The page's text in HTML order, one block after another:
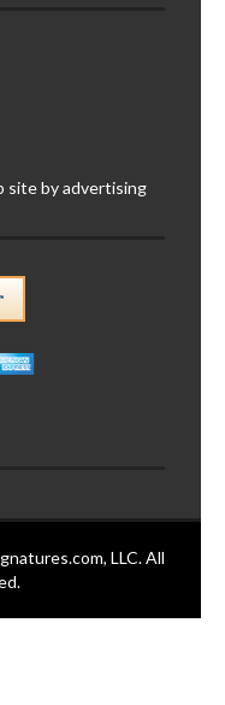
site by advertising
LLC. All